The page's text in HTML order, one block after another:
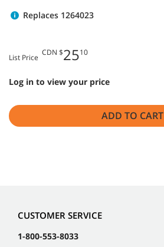
Replaces 1264023
List Price
CDN $2510
Log in to view your price
ADD TO CART
CUSTOMER SERVICE
1-800-553-8033